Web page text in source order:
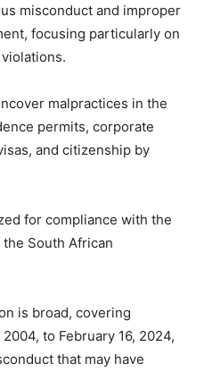
misconduct and improper
focusing particularly on
malpractices in the
permits, corporate
and citizenship by
for compliance with the
South African
is broad, covering
to February 16, 2024,
that may have